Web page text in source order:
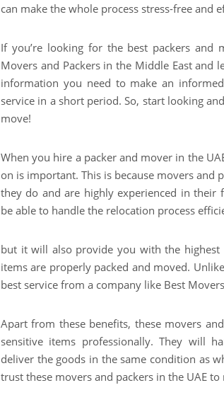
can make the whole process stress-free and
If you’re looking for the best packers and
Movers and Packers in the Middle East and
information you need to make an
service in a short period. So, start looking
move!
When you hire a packer and mover in the
on is important. This is because movers and
they do and are highly experienced in
be able to handle the relocation process
but it will also provide you with the
items are properly packed and moved.
best service from a company like Best
Apart from these benefits, these movers
sensitive items professionally. They will
deliver the goods in the same condition as
trust these movers and packers in the UAE